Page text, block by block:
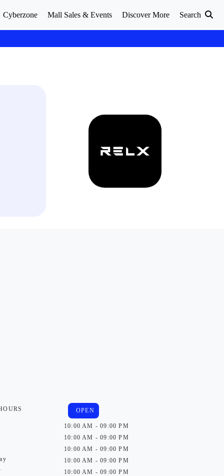
Cyberzone Mall Sales & Events Discover More Search
OPEN
10:00 AM - 09:00 PM
10:00 AM - 09:00 PM
10:00 AM - 09:00 PM
10:00 AM - 09:00 PM
10:00 AM - 09:00 PM